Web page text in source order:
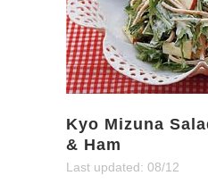
Kyo Mizuna
& Ham
Last updated: 08/12